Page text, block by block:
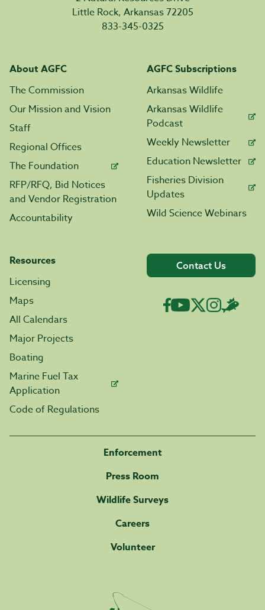
Little Rock, Arkansas 72205
833-345-0325
About AGFC
The Commission
Our Mission and Vision
Staff
Regional Offices
The Foundation
RFP/RFQ, Bid Notices
and Vendor Registration
Accountability
AGFC Subscriptions
Arkansas Wildlife
Arkansas Wildlife
Podcast
Weekly Newsletter
Education Newsletter
Fisheries Division
Updates
Wild Science Webinars
Resources
Licensing
Maps
All Calendars
Major Projects
Boating
Marine Fuel Tax
Application
Code of Regulations
Contact Us
Enforcement
Press Room
Wildlife Surveys
Careers
Volunteer